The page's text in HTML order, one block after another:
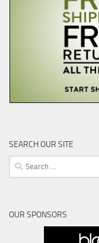
SEARCH OUR SITE
Search
for:
OUR SPONSORS